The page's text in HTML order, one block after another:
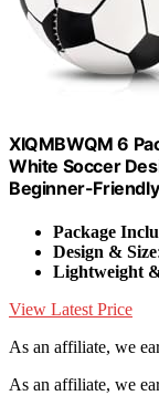
XIQMBWQM 6
White Soccer
Beginner-
Package
Design & Size
Lightweight
View Latest Price
As an affiliate, we
As an affiliate, we